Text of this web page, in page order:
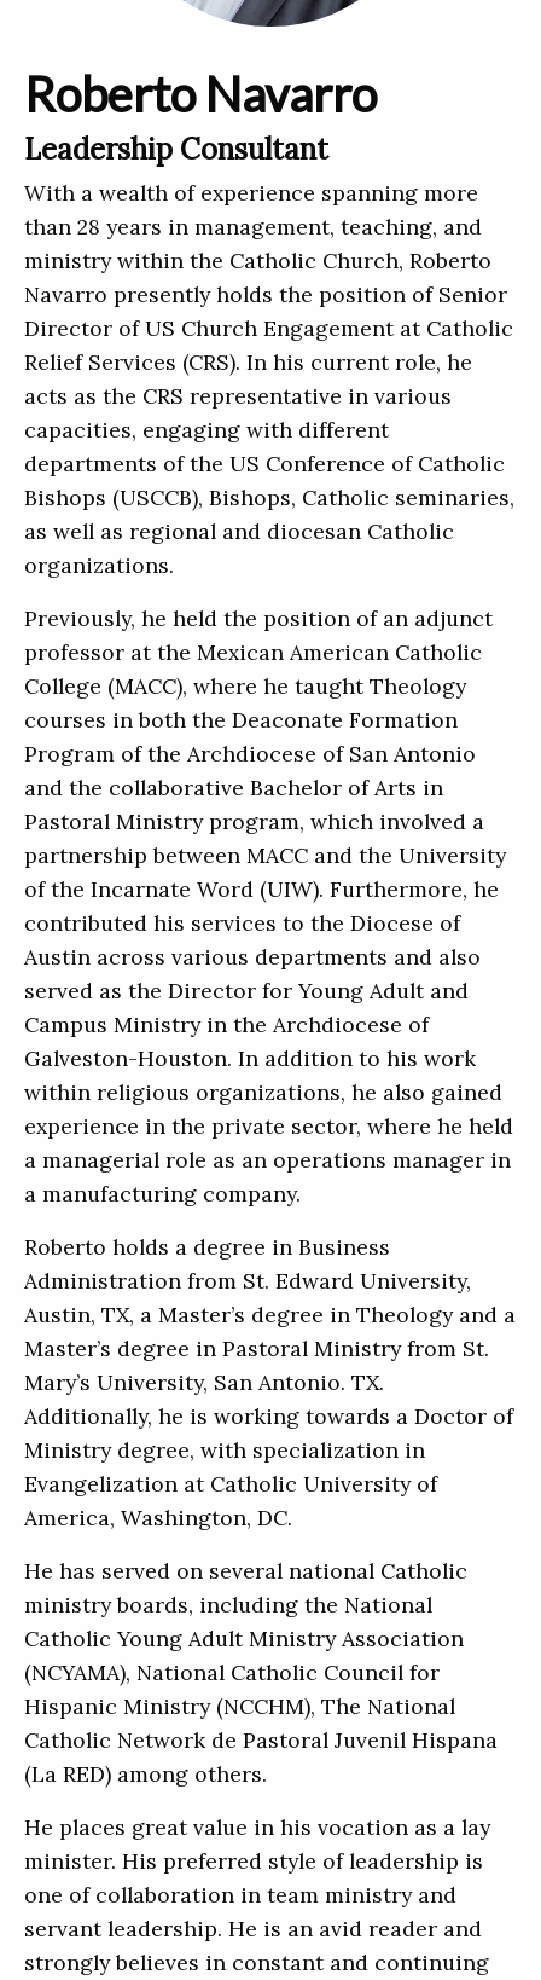
Roberto Navarro
Leadership Consultant
With a wealth of experience spanning more
than 28 years in management, teaching, and
ministry within the Catholic Church, Roberto
Navarro presently holds the position of Senior
Director of US Church Engagement at Catholic
Relief Services (CRS). In his current role, he
acts as the CRS representative in various
capacities, engaging with different
departments of the US Conference of Catholic
Bishops (USCCB), Bishops, Catholic seminaries,
as well as regional and diocesan Catholic
organizations.
Previously, he held the position of an adjunct
professor at the Mexican American Catholic
College (MACC), where he taught Theology
courses in both the Deaconate Formation
Program of the Archdiocese of San Antonio
and the collaborative Bachelor of Arts in
Pastoral Ministry program, which involved a
partnership between MACC and the University
of the Incarnate Word (UIW). Furthermore, he
contributed his services to the Diocese of
Austin across various departments and also
served as the Director for Young Adult and
Campus Ministry in the Archdiocese of
Galveston-Houston. In addition to his work
within religious organizations, he also gained
experience in the private sector, where he held
a managerial role as an operations manager in
a manufacturing company.
Roberto holds a degree in Business
Administration from St. Edward University,
Austin, TX, a Master’s degree in Theology and a
Master’s degree in Pastoral Ministry from St.
Mary’s University, San Antonio. TX.
Additionally, he is working towards a Doctor of
Ministry degree, with specialization in
Evangelization at Catholic University of
America, Washington, DC.
He has served on several national Catholic
ministry boards, including the National
Catholic Young Adult Ministry Association
(NCYAMA), National Catholic Council for
Hispanic Ministry (NCCHM), The National
Catholic Network de Pastoral Juvenil Hispana
(La RED) among others.
He places great value in his vocation as a lay
minister. His preferred style of leadership is
one of collaboration in team ministry and
servant leadership. He is an avid reader and
strongly believes in constant and continuing